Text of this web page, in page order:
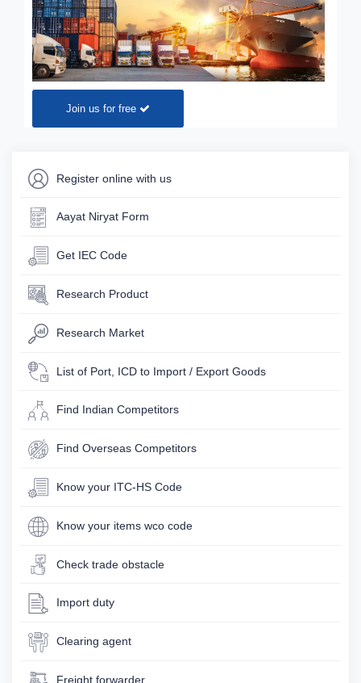
Join us for free
Register online with us
Aayat Niryat Form
Get IEC Code
Research Product
Research Market
List of Port, ICD to Import / Export Goods
Find Indian Competitors
Find Overseas Competitors
Know your ITC-HS Code
Know your items wco code
Check trade obstacle
Import duty
Clearing agent
Freight forwarder